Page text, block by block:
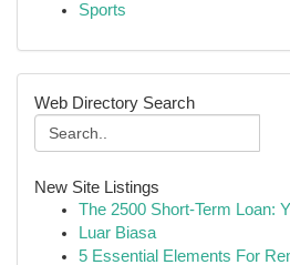
Sports
Web Directory Search
New Site Listings
The 2500 Short-Term Loan:
Luar Biasa
5 Essential Elements For